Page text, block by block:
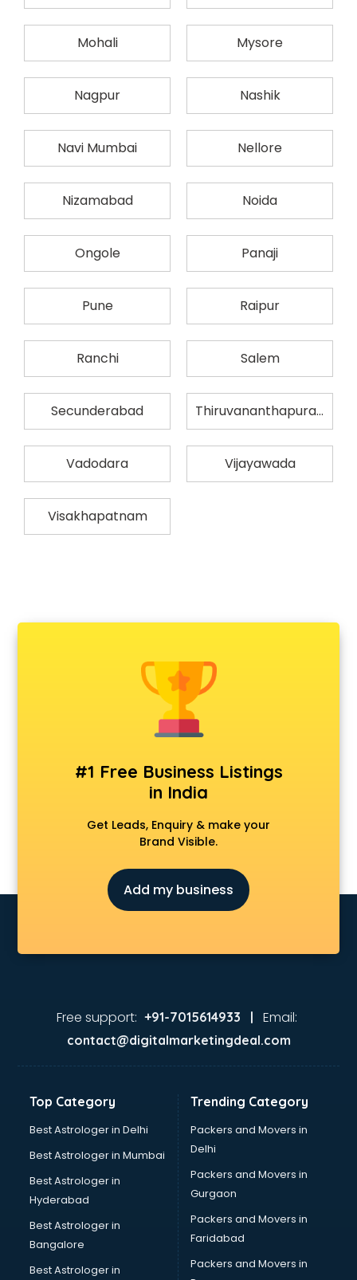
Mohali Mysore
Nagpur Nashik
Navi Mumbai Nellore
Nizamabad Noida
Ongole Panaji
Pune Raipur
Ranchi Salem
Secunderabad Thiruvananthapuram
Vadodara Vijayawada
Visakhapatnam
#1 Free Business Listings
in India
Get Leads, Enquiry & make your
Brand Visible.
Add my business
Free support: +91-7015614933 | Email:
contact@digitalmarketingdeal.com
Top Category
Best Astrologer in Delhi
Best Astrologer in Mumbai
Best Astrologer in
Hyderabad
Best Astrologer in
Bangalore
Best Astrologer in
Trending Category
Packers and Movers in
Delhi
Packers and Movers in
Gurgaon
Packers and Movers in
Faridabad
Packers and Movers in